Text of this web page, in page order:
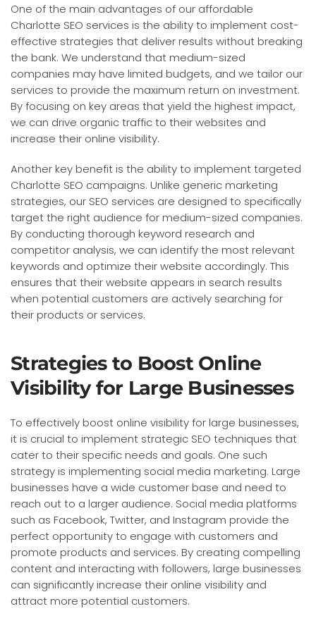
One of the main advantages of our affordable
Charlotte SEO services is the ability to implement cost-
effective strategies that deliver results without breaking
the bank. We understand that medium-sized
companies may have limited budgets, and we tailor our
services to provide the maximum return on investment.
By focusing on key areas that yield the highest impact,
we can drive organic traffic to their websites and
increase their online visibility.
Another key benefit is the ability to implement targeted
Charlotte SEO campaigns. Unlike generic marketing
strategies, our SEO services are designed to specifically
target the right audience for medium-sized companies.
By conducting thorough keyword research and
competitor analysis, we can identify the most relevant
keywords and optimize their website accordingly. This
ensures that their website appears in search results
when potential customers are actively searching for
their products or services.
Strategies to Boost Online
Visibility for Large Businesses
To effectively boost online visibility for large businesses,
it is crucial to implement strategic SEO techniques that
cater to their specific needs and goals. One such
strategy is implementing social media marketing. Large
businesses have a wide customer base and need to
reach out to a larger audience. Social media platforms
such as Facebook, Twitter, and Instagram provide the
perfect opportunity to engage with customers and
promote products and services. By creating compelling
content and interacting with followers, large businesses
can significantly increase their online visibility and
attract more potential customers.